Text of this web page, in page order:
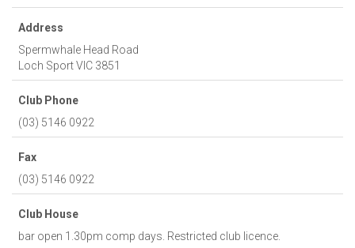
Address
Spermwhale Head Road
Loch SportVIC 3851
Club Phone
(03) 5146 0922
Fax
(03) 5146 0922
Club House
bar open 1.30pm comp days. Restricted club licence.